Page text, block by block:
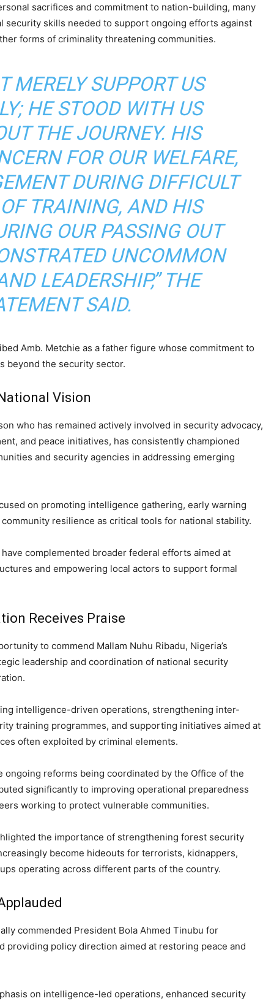
sacrifices and commitment to nation-building, many
security skills needed to support ongoing efforts against
forms of criminality threatening communities.
MERELY SUPPORT US
HE STOOD WITH US
THE JOURNEY. HIS
FOR OUR WELFARE,
DURING DIFFICULT
TRAINING, AND HIS
OUR PASSING OUT
UNCOMMON
LEADERSHIP,” THE
SAID.
Amb. Metchie as a father figure whose commitment to
beyond the security sector.
Vision
who has remained actively involved in security advocacy,
and peace initiatives, has consistently championed
and security agencies in addressing emerging
on promoting intelligence gathering, early warning
resilience as critical tools for national stability.
complemented broader federal efforts aimed at
and empowering local actors to support formal
Receives Praise
to commend Mallam Nuhu Ribadu, Nigeria’s
leadership and coordination of national security
intelligence-driven operations, strengthening inter-
training programmes, and supporting initiatives aimed at
often exploited by criminal elements.
reforms being coordinated by the Office of the
significantly to improving operational preparedness
working to protect vulnerable communities.
the importance of strengthening forest security
become hideouts for terrorists, kidnappers,
operating across different parts of the country.
commended President Bola Ahmed Tinubu for
providing policy direction aimed at restoring peace and
on intelligence-led operations, enhanced security